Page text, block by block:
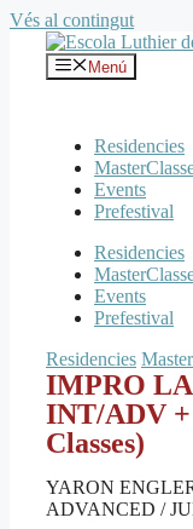
Vés al contingut
Menú
Residencies
Events
Prefestival
Residencies
Events
Prefestival
Residencies
IMPRO
INT/ADV
Classes)
YARON
ADVANCED /